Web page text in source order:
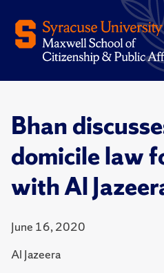
Bhan
domicile law
with Al
June 16, 2020
Al Jazeera